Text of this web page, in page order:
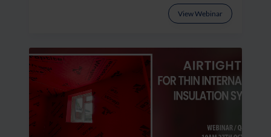
View Webinar